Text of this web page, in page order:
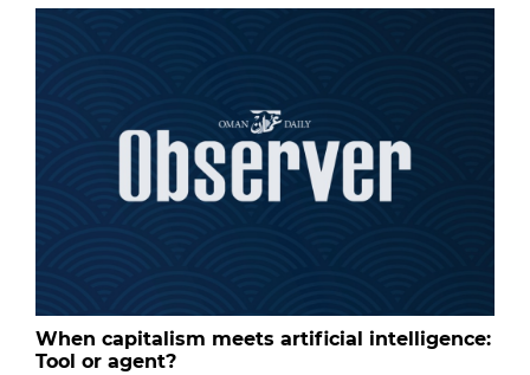
When capitalism meets artificial intelligence:
Tool or agent?